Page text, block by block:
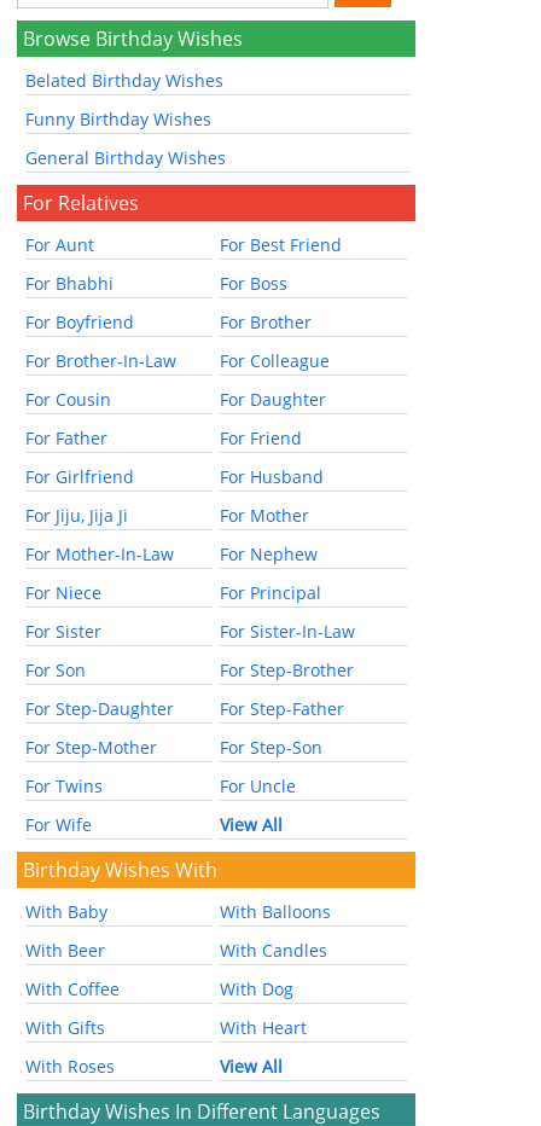
Browse Birthday Wishes
Belated Birthday Wishes
Funny Birthday Wishes
General Birthday Wishes
For Relatives
For Aunt
For Best Friend
For Bhabhi
For Boss
For Boyfriend
For Brother
For Brother-In-Law
For Colleague
For Cousin
For Daughter
For Father
For Friend
For Girlfriend
For Husband
For Jiju, Jija Ji
For Mother
For Mother-In-Law
For Nephew
For Niece
For Principal
For Sister
For Sister-In-Law
For Son
For Step-Brother
For Step-Daughter
For Step-Father
For Step-Mother
For Step-Son
For Twins
For Uncle
For Wife
View All
Birthday Wishes With
With Baby
With Balloons
With Beer
With Candles
With Coffee
With Dog
With Gifts
With Heart
With Roses
View All
Birthday Wishes In Different Languages